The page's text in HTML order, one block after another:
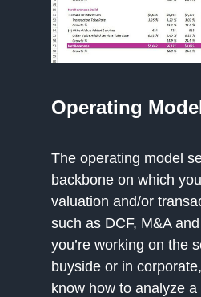
Operating
The operating model
backbone on which
valuation and/or
such as DCF, M&A
you’re working on the
buyside or in
know how to analyze a